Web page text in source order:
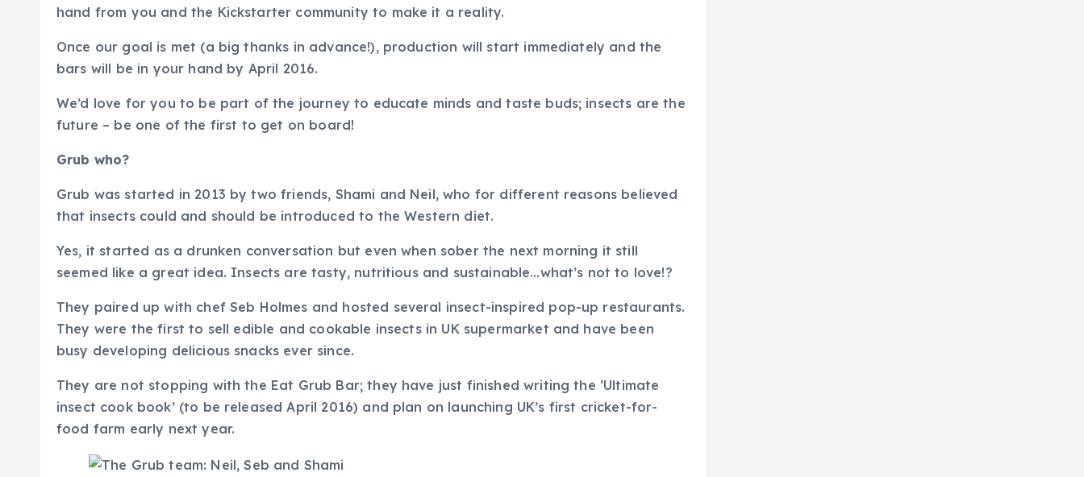
hand from you and the Kickstarter community to make it a reality.
Once our goal is met (a big thanks in advance!), production will start immediately and the
bars will be in your hand by April 2016.
We’d love for you to be part of the journey to educate minds and taste buds; insects are the
future – be one of the first to get on board!
Grub who?
Grub was started in 2013 by two friends, Shami and Neil, who for different reasons believed
that insects could and should be introduced to the Western diet.
Yes, it started as a drunken conversation but even when sober the next morning it still
seemed like a great idea. Insects are tasty, nutritious and sustainable…what’s not to love!?
They paired up with chef Seb Holmes and hosted several insect-inspired pop-up restaurants.
They were the first to sell edible and cookable insects in UK supermarket and have been
busy developing delicious snacks ever since.
They are not stopping with the Eat Grub Bar; they have just finished writing the ‘Ultimate
insect cook book’ (to be released April 2016) and plan on launching UK’s first cricket-for-
food farm early next year.